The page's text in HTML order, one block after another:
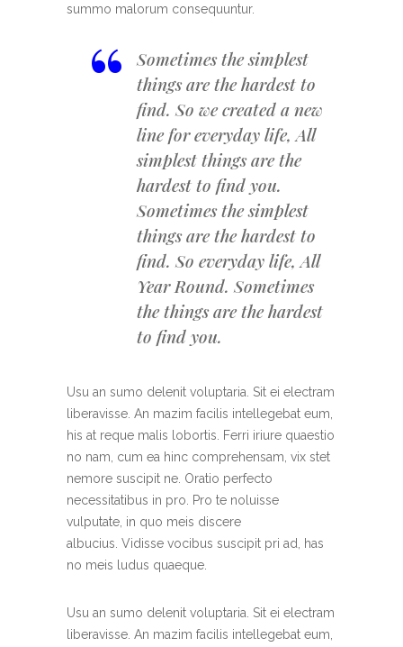
summo malorum consequuntur.
“
Sometimes the simplest
things are the hardest to
find. So we created a new
line for everyday life, All
simplest things are the
hardest to find you.
Sometimes the simplest
things are the hardest to
find. So everyday life, All
Year Round. Sometimes
the things are the hardest
to find you.
Usu an sumo delenit voluptaria. Sit ei electram
liberavisse. An mazim facilis intellegebat eum,
his at reque malis lobortis. Ferri iriure quaestio
no nam, cum ea hinc comprehensam, vix stet
nemore suscipit ne. Oratio perfecto
necessitatibus in pro. Pro te noluisse
vulputate, in quo meis discere
albucius. Vidisse vocibus suscipit pri ad, has
no meis ludus quaeque.
Usu an sumo delenit voluptaria. Sit ei electram
liberavisse. An mazim facilis intellegebat eum,